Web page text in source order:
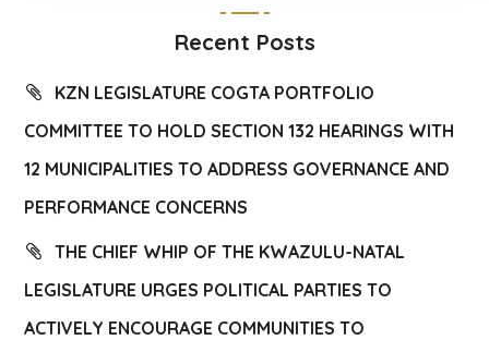
Recent Posts
KZN LEGISLATURE COGTA PORTFOLIO
COMMITTEE TO HOLD SECTION 132 HEARINGS WITH
12 MUNICIPALITIES TO ADDRESS GOVERNANCE AND
PERFORMANCE CONCERNS
THE CHIEF WHIP OF THE KWAZULU-NATAL
LEGISLATURE URGES POLITICAL PARTIES TO
ACTIVELY ENCOURAGE COMMUNITIES TO